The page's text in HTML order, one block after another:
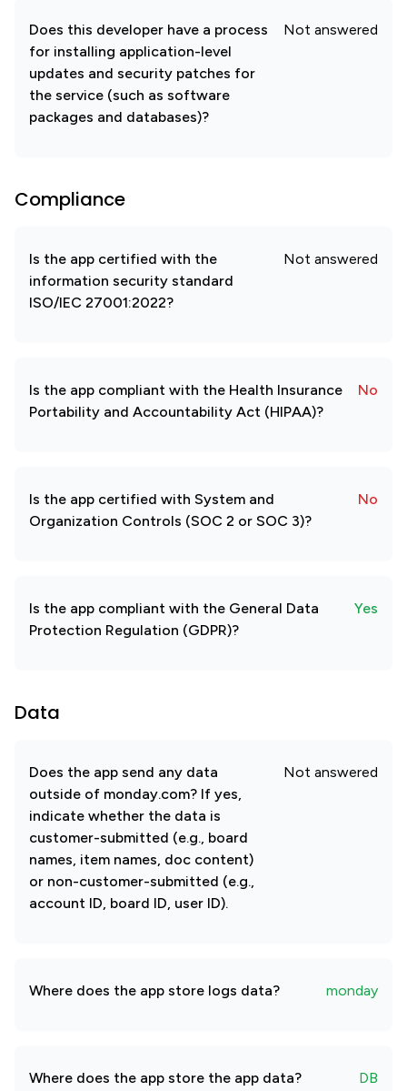
Does this developer have a process
for installing application-level
updates and security patches for
the service (such as software
packages and databases)?
Not answered
Compliance
Is the app certified with the
information security standard
ISO/IEC 27001:2022?
Not answered
Is the app compliant with the Health Insurance
Portability and Accountability Act (HIPAA)?
No
Is the app certified with System and
Organization Controls (SOC 2 or SOC 3)?
No
Is the app compliant with the General Data
Protection Regulation (GDPR)?
Yes
Data
Does the app send any data
outside of monday.com? If yes,
indicate whether the data is
customer-submitted (e.g., board
names, item names, doc content)
or non-customer-submitted (e.g.,
account ID, board ID, user ID).
Not answered
Where does the app store logs data? monday
Where does the app store the app data? DB